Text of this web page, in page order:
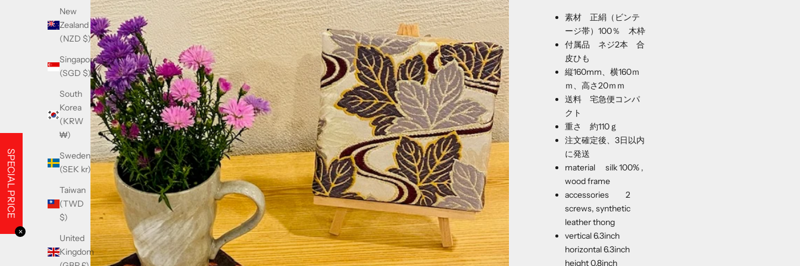
New
Zealand
(NZD $)
Singapore
(SGD $)
South
Korea
(KRW
₩)
Sweden
(SEK kr)
Taiwan
(TWD
$)
United
Kingdom
素材 正絹（ビンテ
ージ帯）100％ 木枠
付属品 ネジ2本 合
皮ひも
縦160mm、横160ｍ
ｍ、高さ20ｍｍ
送料 宅急便コンパ
クト
重さ 約110ｇ
注文確定後、3日以内
に発送
material silk 100% ,
wood frame
accessories 2
screws, synthetic
leather thong
vertical 6.3inch
horizontal 6.3inch
height 0.8inch
✕
SPECIAL PRICE